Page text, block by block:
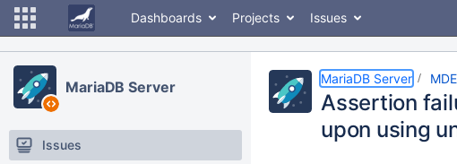
Dashboards Projects Issues
MariaDB Server
Issues
MariaDB Server
Assertion
upon using